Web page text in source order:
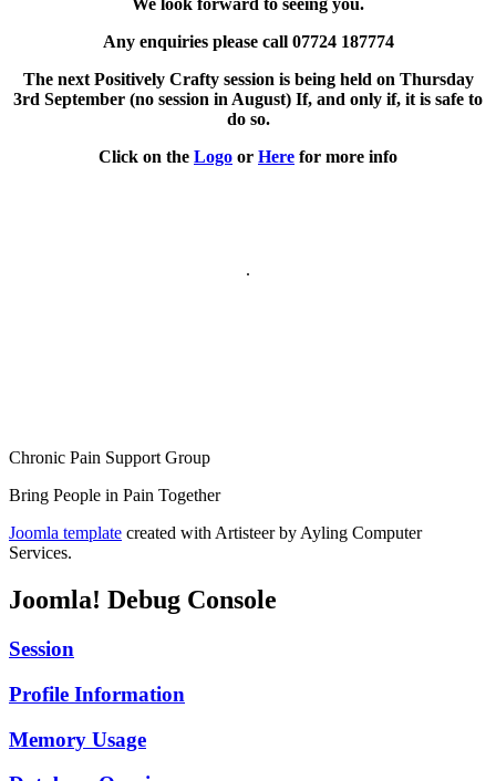
We look forward to seeing you.
Any enquiries please call 07724 187774
The next Positively Crafty session is being held on Thursday
3rd September (no session in August) If, and only if, it is safe to
do so.
Click on the Logo or Here for more info
.
Chronic Pain Support Group
Bring People in Pain Together
Joomla template created with Artisteer by Ayling Computer
Services.
Joomla! Debug Console
Session
Profile Information
Memory Usage